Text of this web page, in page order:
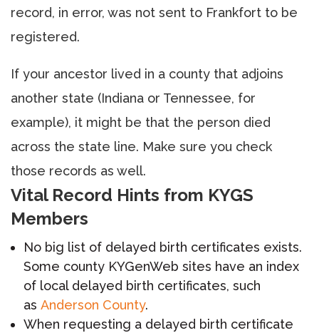
record, in error, was not sent to Frankfort to be
registered.
If your ancestor lived in a county that adjoins
another state (Indiana or Tennessee, for
example), it might be that the person died
across the state line. Make sure you check
those records as well.
Vital Record Hints from KYGS
Members
No big list of delayed birth certificates exists.
Some county KYGenWeb sites have an index
of local delayed birth certificates, such
as Anderson County.
When requesting a delayed birth certificate